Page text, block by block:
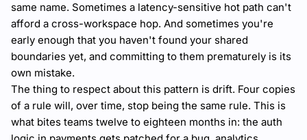
same name. Sometimes a latency-sensitive hot path can't
afford a cross-workspace hop. And sometimes you're
early enough that you haven't found your shared
boundaries yet, and committing to them prematurely is its
own mistake.
The thing to respect about this pattern is drift. Four copies
of a rule will, over time, stop being the same rule. This is
what bites teams twelve to eighteen months in: the auth